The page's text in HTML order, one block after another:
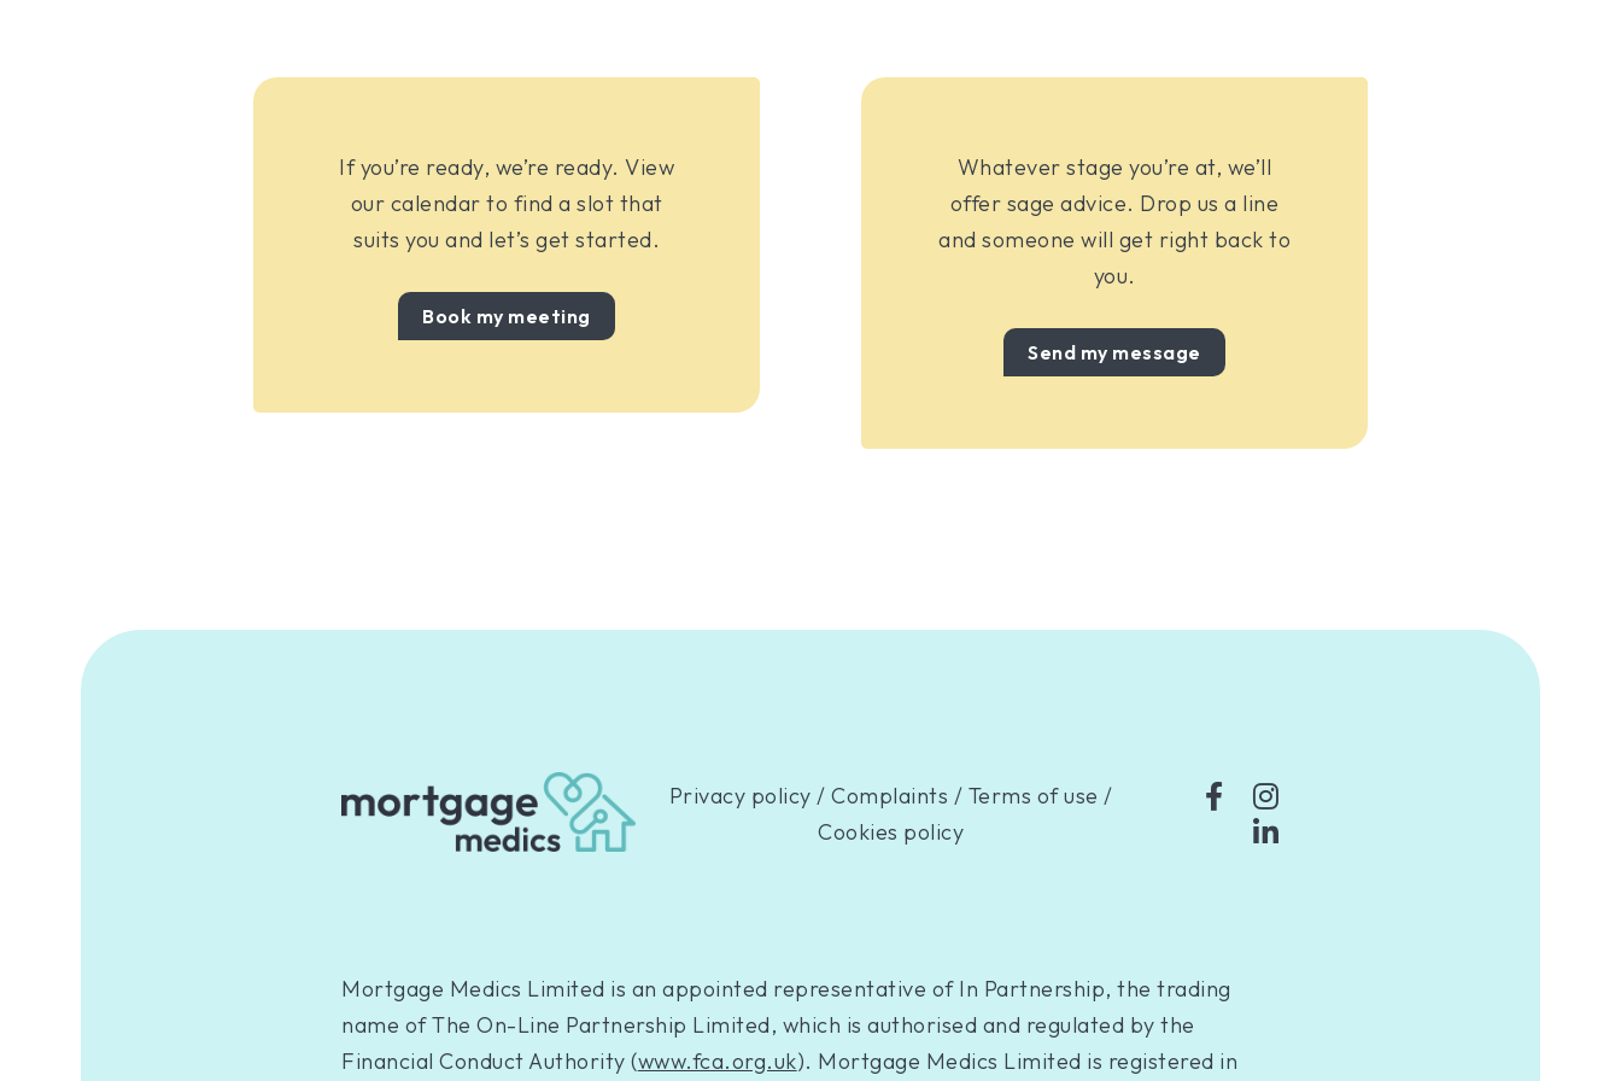
If you’re ready, we’re ready. View
our calendar to find a slot that
suits you and let’s get started.
Book my meeting
Whatever stage you’re at, we’ll
offer sage advice. Drop us a line
and someone will get right back to
you.
Send my message
Privacy policy /Complaints / Terms of use /
Cookies policy
Mortgage Medics Limited is an appointed representative of In Partnership, the trading
name of The On-Line Partnership Limited, which is authorised and regulated by the
Financial Conduct Authority (www.fca.org.uk). Mortgage Medics Limited is registered in